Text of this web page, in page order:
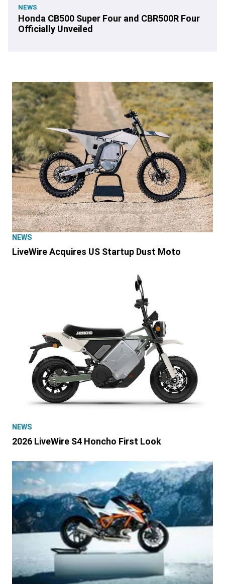
NEWS
Honda CB500 Super Four and CBR500R Four
Officially Unveiled
NEWS
LiveWire Acquires US Startup Dust Moto
NEWS
2026 LiveWire S4 Honcho First Look